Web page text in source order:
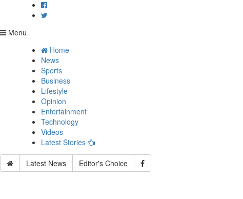
Menu
Home
News
Sports
Business
Lifestyle
Opinion
Entertainment
Technology
Videos
Latest Stories
Latest News Editor's Choice